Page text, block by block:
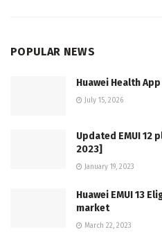
POPULAR NEWS
Huawei Health
July 15, 2026
Updated EMUI 12
2023]
January 19, 2023
Huawei EMUI 13
market
March 22, 2023